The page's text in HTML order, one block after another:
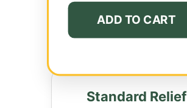
ADD TO CART
Standard Relief